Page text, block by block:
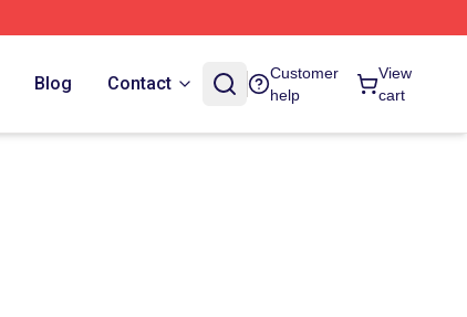
Blog Contact
Customer
help
View
cart